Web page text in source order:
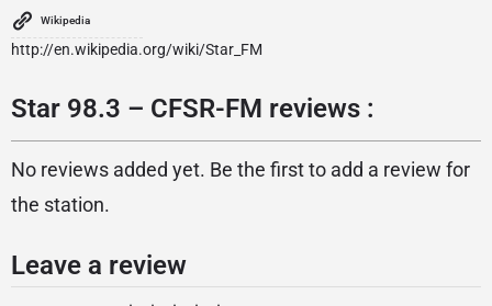
Wikipedia
http://en.wikipedia.org/wiki/Star_FM
Star 98.3 – CFSR-FM reviews :
No reviews added yet. Be the first to add a review for
the station.
Leave a review